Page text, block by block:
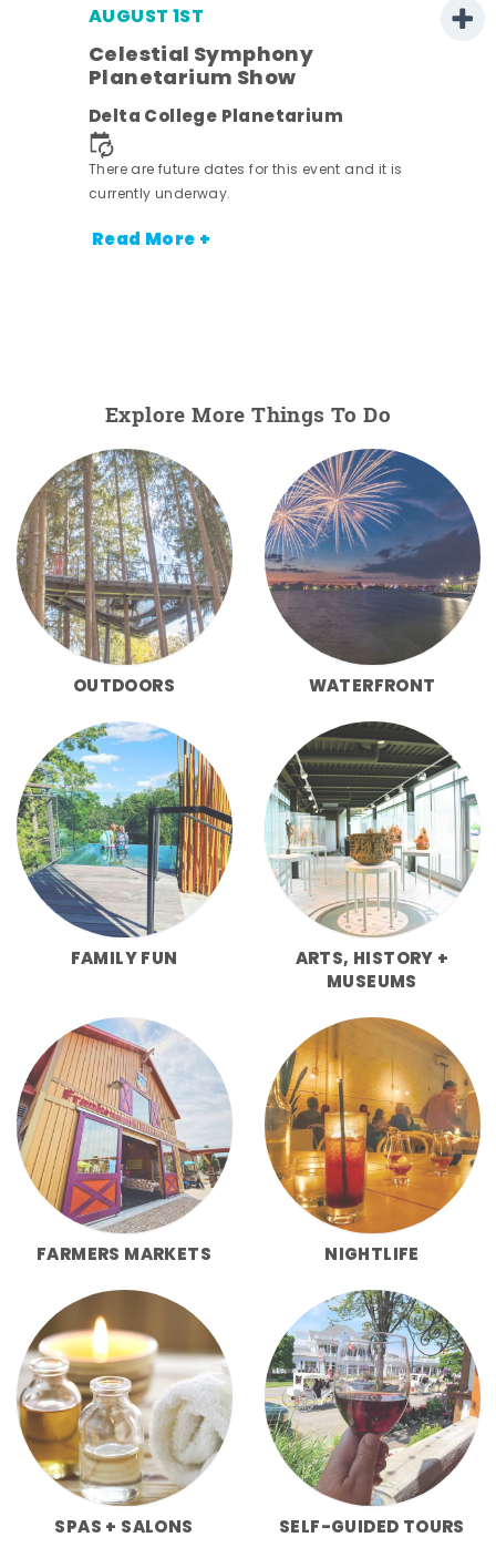
AUGUST 1ST
Celestial Symphony
Planetarium Show
Delta College Planetarium
There are future dates for this event and it is
currently underway.
Read More +
Explore More Things To Do
OUTDOORS WATERFRONT
FAMILY FUN
ARTS, HISTORY +
MUSEUMS
FARMERS MARKETS NIGHTLIFE
SPAS + SALONS SELF-GUIDED TOURS